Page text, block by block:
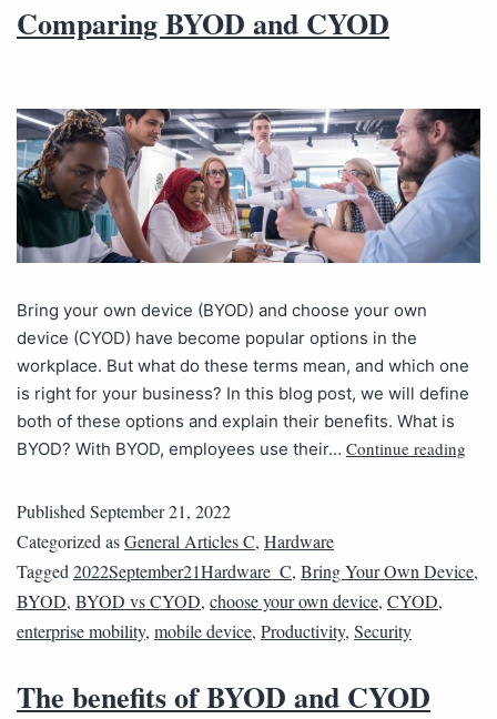
Comparing BYOD and CYOD
Bring your own device (BYOD) and choose your own
device (CYOD) have become popular options in the
workplace. But what do these terms mean, and which one
is right for your business? In this blog post, we will define
both of these options and explain their benefits. What is
BYOD? With BYOD, employees use their… Continue reading
Published September 21, 2022
Categorized asGeneral Articles C, Hardware
Tagged 2022September21Hardware_C, Bring Your Own Device,
BYOD, BYOD vs CYOD, choose your own device, CYOD,
enterprise mobility, mobile device, Productivity, Security
The benefits of BYOD and CYOD